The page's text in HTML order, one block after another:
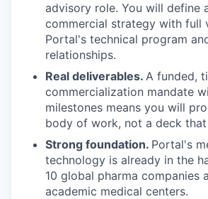
advisory role. You will define
commercial strategy with full
Portal's technical program
relationships.
Real deliverables. A funded,
commercialization mandate
milestones means you will
body of work, not a deck
Strong foundation. Portal's
technology is already in the
10 global pharma companies
academic medical centers.